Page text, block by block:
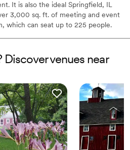
It is also the ideal Springfield, IL
3,000 sq. ft. of meeting and event
which can seat up to 225 people.
your guests, whether your event is
venue. We also have catering
you make your event or meeting a
on-site
vibe
venues near